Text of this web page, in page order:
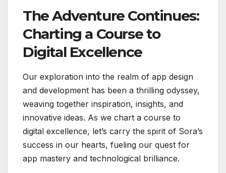
The Adventure Continues:
Charting a Course to
Digital Excellence
Our exploration into the realm of app design
and development has been a thrilling odyssey,
weaving together inspiration, insights, and
innovative ideas. As we chart a course to
digital excellence, let’s carry the spirit of Sora’s
success in our hearts, fueling our quest for
app mastery and technological brilliance.